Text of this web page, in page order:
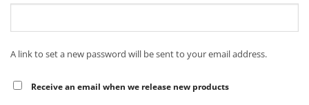
A link to set a new password will be sent to your email address.
Receive an email when we release new products